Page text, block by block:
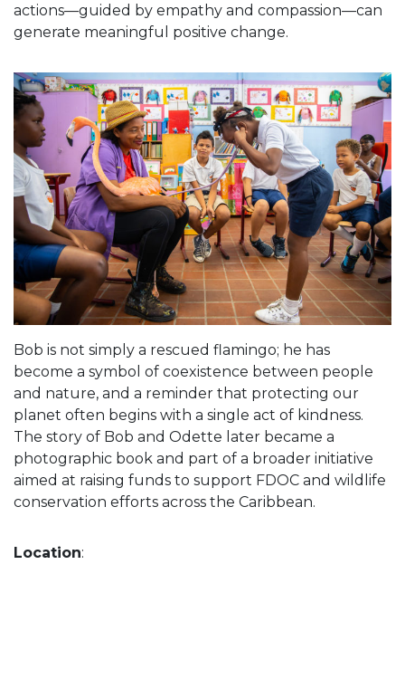
actions—guided by empathy and compassion—can
generate meaningful positive change.
Bob is not simply a rescued flamingo; he has
become a symbol of coexistence between people
and nature, and a reminder that protecting our
planet often begins with a single act of kindness.
The story of Bob and Odette later became a
photographic book and part of a broader initiative
aimed at raising funds to support FDOC and wildlife
conservation efforts across the Caribbean.
Location: